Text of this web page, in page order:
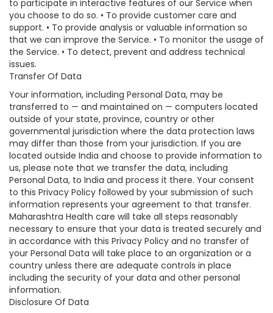
to participate in interactive features of our Service when
you choose to do so. • To provide customer care and
support. • To provide analysis or valuable information so
that we can improve the Service. • To monitor the usage of
the Service. • To detect, prevent and address technical
issues.
Transfer Of Data
Your information, including Personal Data, may be
transferred to — and maintained on — computers located
outside of your state, province, country or other
governmental jurisdiction where the data protection laws
may differ than those from your jurisdiction. If you are
located outside India and choose to provide information to
us, please note that we transfer the data, including
Personal Data, to India and process it there. Your consent
to this Privacy Policy followed by your submission of such
information represents your agreement to that transfer.
Maharashtra Health care will take all steps reasonably
necessary to ensure that your data is treated securely and
in accordance with this Privacy Policy and no transfer of
your Personal Data will take place to an organization or a
country unless there are adequate controls in place
including the security of your data and other personal
information.
Disclosure Of Data